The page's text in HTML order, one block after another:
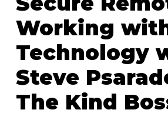
Working
Technology
Steve
The Kind